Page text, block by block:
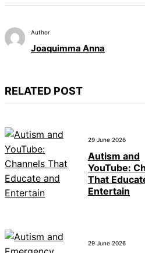
Author
Joaquimma Anna
RELATED POST
29 June 2026
Autism and
YouTube:
That
Entertain
29 June 2026